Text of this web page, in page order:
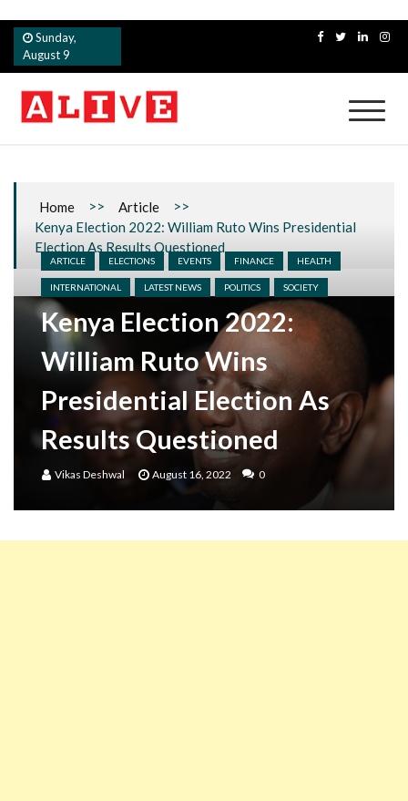
Skip
content
Sunday,
August 9
Home >> Article
>>
Kenya Election 2022: William Ruto Wins Presidential
Election As Results Questioned
ARTICLE ELECTIONS EVENTS FINANCE HEALTH
INTERNATIONAL LATEST NEWS POLITICS SOCIETY
Kenya Election 2022:
William Ruto Wins
Presidential Election As
Results Questioned
Vikas Deshwal August 16, 2022 0